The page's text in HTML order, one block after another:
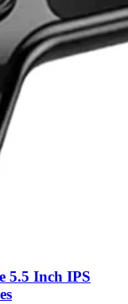
5.5 Inch IPS